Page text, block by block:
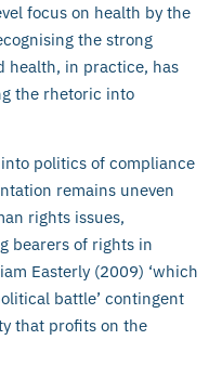
focus on health by the
the strong
health, in practice, has
the rhetoric into
politics of compliance
remains uneven
rights issues,
bearers of rights in
Easterly (2009) ‘which
battle’ contingent
that profits on the